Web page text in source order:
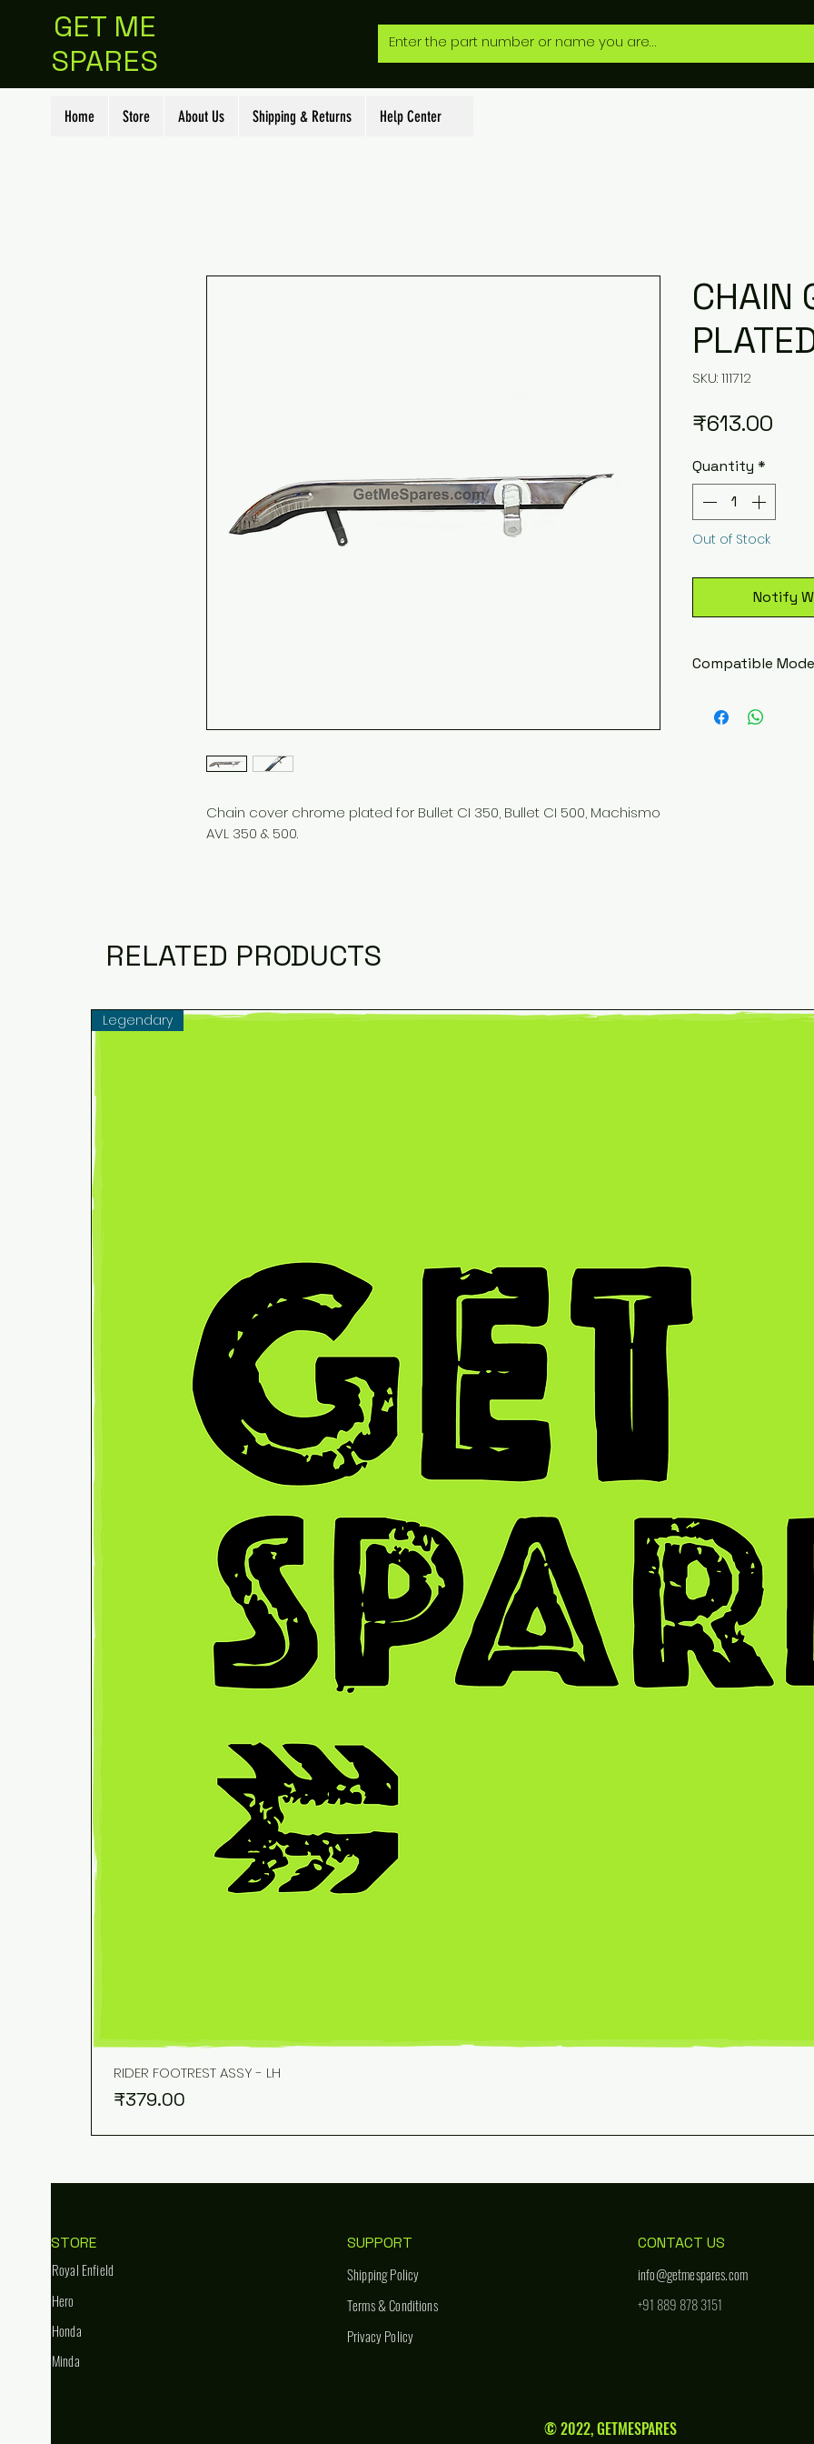
GET ME
SPARES
Home Store About Us Shipping & Returns Help Center
Chain cover chrome plated for Bullet CI 350, Bullet CI 500, Machismo
AVL 350 & 500.
CHAIN
SKU: 111712
₹613.00
Quantity *
Out of Stock
Notify
Compatible
Royal Enfield
RELATED PRODUCTS
Legendary
RIDER FOOTREST ASSY - LH
Price
₹379.00
STORE
Royal Enfield
Hero
Honda
Minda
SUPPORT
Shipping Policy
Terms & Conditions
Privacy Policy
info@getmespares.com
+91 889 878 3151
CONTACT US
© 2022, GETMESPARES